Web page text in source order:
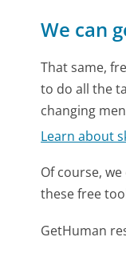
We can
That same,
to do all the
changing
Learn about
Of course,
these free
GetHuman